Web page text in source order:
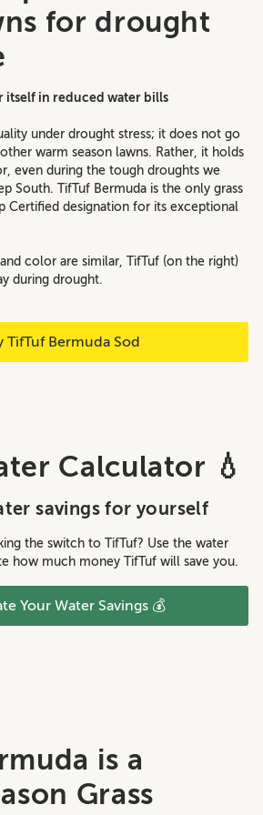
for drought
itself in reduced water bills
under drought stress; it does not go
warm season lawns. Rather, it holds
even during the tough droughts we
South. TifTuf Bermuda is the only grass
Certified designation for its exceptional
color are similar, TifTuf (on the right)
during drought.
TifTuf Bermuda Sod
Calculator 💧
savings for yourself
the switch to TifTuf? Use the water
how much money TifTuf will save you.
Your Water Savings 💰
is a
Grass